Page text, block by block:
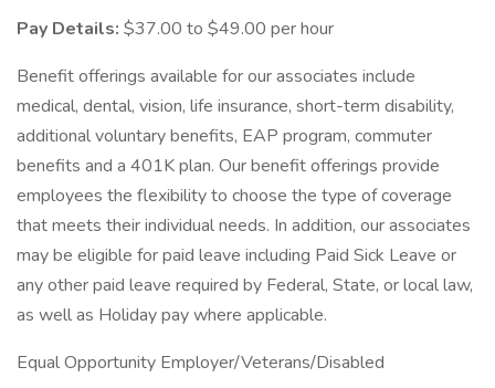
Pay Details: $37.00 to $49.00 per hour
Benefit offerings available for our associates include
medical, dental, vision, life insurance, short-term disability,
additional voluntary benefits, EAP program, commuter
benefits and a 401K plan. Our benefit offerings provide
employees the flexibility to choose the type of coverage
that meets their individual needs. In addition, our associates
may be eligible for paid leave including Paid Sick Leave or
any other paid leave required by Federal, State, or local law,
as well as Holiday pay where applicable.
Equal Opportunity Employer/Veterans/Disabled